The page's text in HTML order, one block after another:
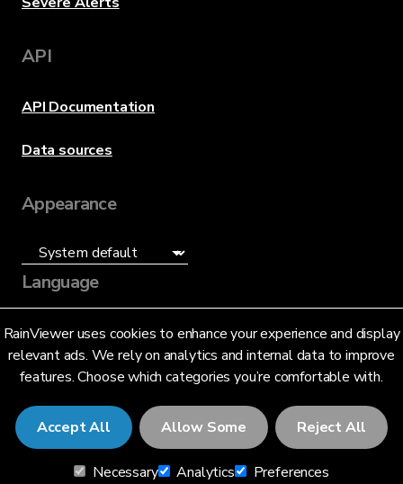
RainViewer uses cookies to enhance your experience and display
relevant ads. We rely on analytics and internal data to improve
features. Choose which categories you’re comfortable with.
Accept All Allow Some Reject All
Necessary Analytics Preferences
API
API Documentation
Data sources
Appearance
Language
English (US)
© 2026 RainViewer,MeteoLab Inc.
Privacy NoticeTerms and Conditions